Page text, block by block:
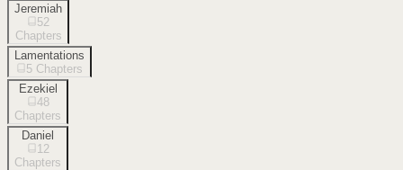
Jeremiah
52
Chapters
Lamentations
5 Chapters
Ezekiel
48
Chapters
Daniel
12
Chapters